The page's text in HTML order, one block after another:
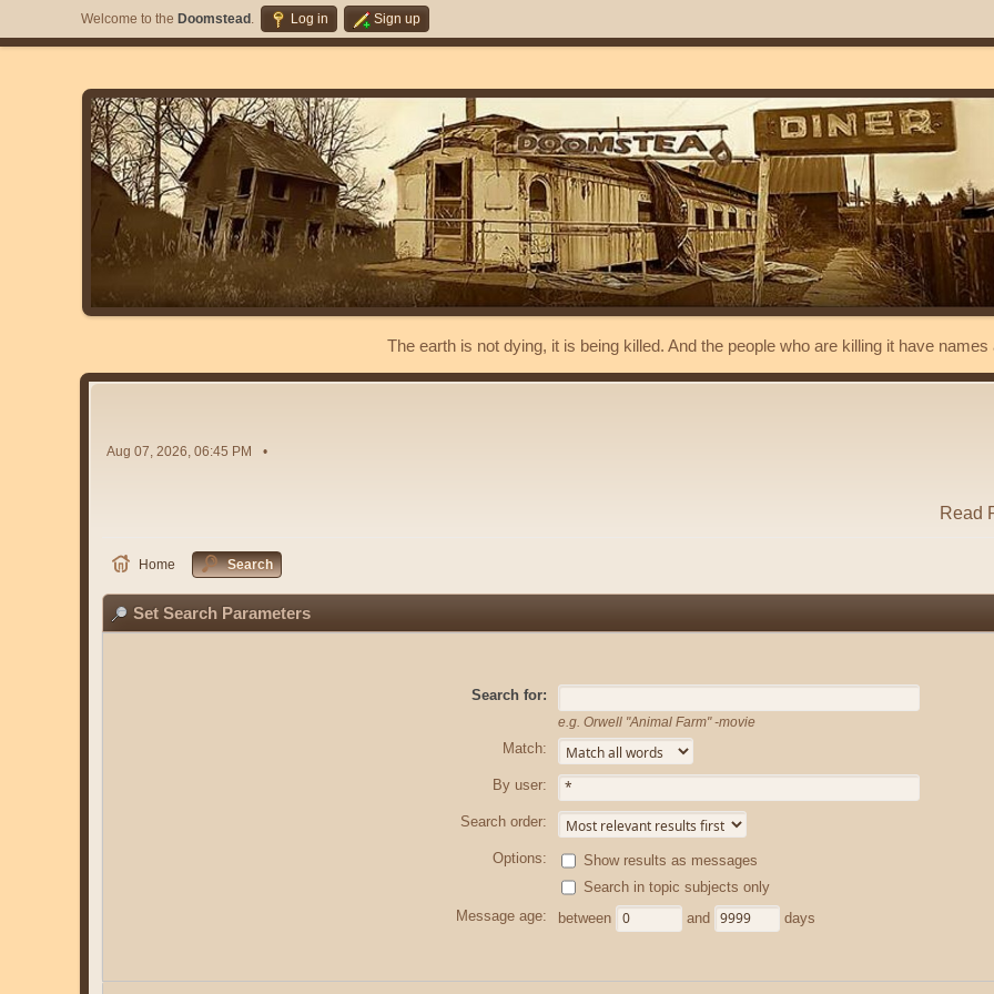
Welcome to the Doomstead . Log in Sign up
The earth is not dying, it is being killed. And the people who are killing it have
Aug 07, 2026, 06:45 PM
Read
Home Search
Set Search Parameters
Search for:
e.g. Orwell "Animal Farm" -movie
Match:
By user:
Search order:
Options:
Show results as messages
Search in topic subjects only
Message age:
between and days